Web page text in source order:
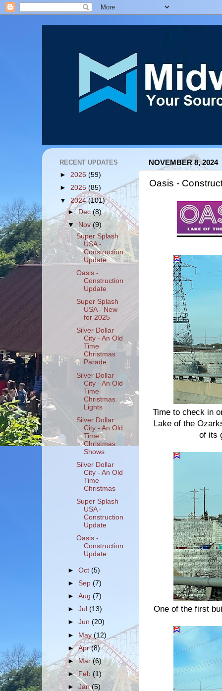
NOVEMBER 8, 2024
Oasis -
Time to check in
Lake of the
of its
One of the first
RECENT UPDATES
► 2026 (59)
► 2025 (85)
▼ 2024(101)
► Dec(8)
▼Nov(9)
Super Splash
USA -
Construction
Update
Oasis -
Construction
Update
Super Splash
USA - New
for 2025
Silver Dollar
City - An Old
Time
Christmas
Parade
Silver Dollar
City - An Old
Time
Christmas
Lights
Silver Dollar
City - An Old
Time
Christmas
Shows
Silver Dollar
City - An Old
Time
Christmas
Super Splash
USA -
Construction
Update
Oasis -
Construction
Update
►Oct(5)
►Sep(7)
►Aug(7)
►Jul(13)
►Jun(20)
► May(12)
►Apr(8)
►Mar(6)
►Feb (1)
►Jan(5)